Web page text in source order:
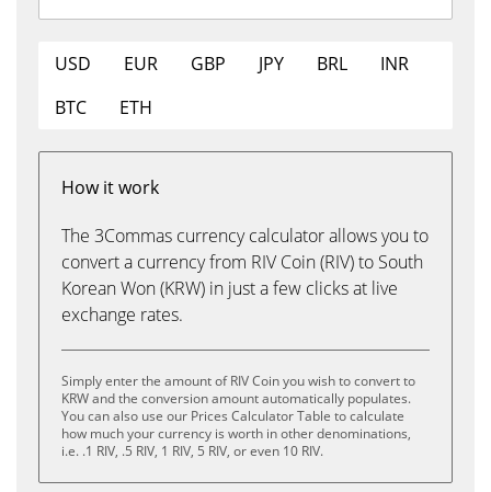
USD EUR GBP JPY BRL
INR
BTC
ETH
How it work
The 3Commas currency calculator allows you to
convert a currency from RIV Coin (RIV) to South
Korean Won (KRW) in just a few clicks at live
exchange rates.
Simply enter the amount of RIV Coin you wish to convert to
KRW and the conversion amount automatically populates.
You can also use our Prices Calculator Table to calculate
how much your currency is worth in other denominations,
i.e. .1 RIV, .5 RIV, 1 RIV, 5 RIV, or even 10 RIV.